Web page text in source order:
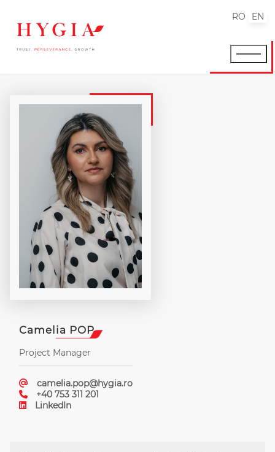
RO EN
Camelia POP
Project Manager
camelia.pop@hygia.ro
+40 753 311 201
LinkedIn